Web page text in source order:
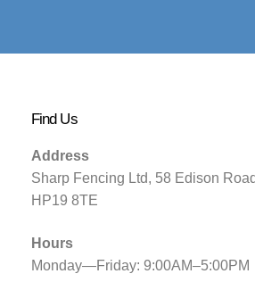
Find Us
Address
Sharp Fencing Ltd, 58 Edison
HP19 8TE
Hours
Monday—Friday: 9:00AM–5:00PM